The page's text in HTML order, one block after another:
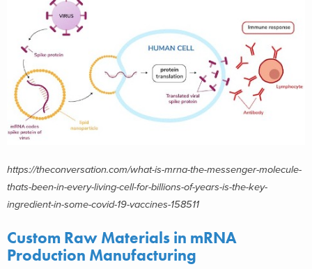
https://theconversation.com/what-is-mrna-the-messenger-molecule-
thats-been-in-every-living-cell-for-billions-of-years-is-the-key-
ingredient-in-some-covid-19-vaccines-158511
Custom Raw Materials in mRNA
Production Manufacturing